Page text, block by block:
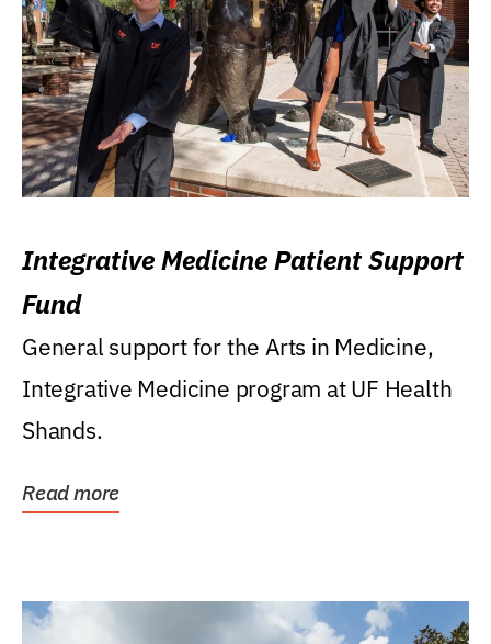
Integrative Medicine Patient Support
Fund
General support for the Arts in Medicine,
Integrative Medicine program at UF Health
Shands.
Read more